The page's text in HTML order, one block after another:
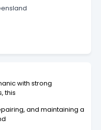
with strong
this
and maintaining a